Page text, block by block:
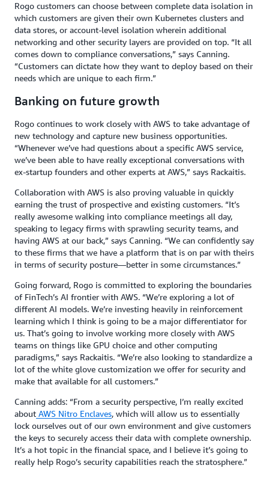
Rogo customers can choose between complete data isolation in
which customers are given their own Kubernetes clusters and
data stores, or account-level isolation wherein additional
networking and other security layers are provided on top. “It all
comes down to compliance conversations,” says Canning.
“Customers can dictate how they want to deploy based on their
needs which are unique to each firm.”
Banking on future growth
Rogo continues to work closely with AWS to take advantage of
new technology and capture new business opportunities.
“Whenever we’ve had questions about a specific AWS service,
we’ve been able to have really exceptional conversations with
ex-startup founders and other experts at AWS,” says Rackaitis.
Collaboration with AWS is also proving valuable in quickly
earning the trust of prospective and existing customers. “It’s
really awesome walking into compliance meetings all day,
speaking to legacy firms with sprawling security teams, and
having AWS at our back,” says Canning. “We can confidently say
to these firms that we have a platform that is on par with theirs
in terms of security posture—better in some circumstances.”
Going forward, Rogo is committed to exploring the boundaries
of FinTech’s AI frontier with AWS. “We’re exploring a lot of
different AI models. We’re investing heavily in reinforcement
learning which I think is going to be a major differentiator for
us. That’s going to involve working more closely with AWS
teams on things like GPU choice and other computing
paradigms,” says Rackaitis. “We’re also looking to standardize a
lot of the white glove customization we offer for security and
make that available for all customers.”
Canning adds: “From a security perspective, I’m really excited
about AWS Nitro Enclaves, which will allow us to essentially
lock ourselves out of our own environment and give customers
the keys to securely access their data with complete ownership.
It’s a hot topic in the financial space, and I believe it’s going to
really help Rogo’s security capabilities reach the stratosphere.”